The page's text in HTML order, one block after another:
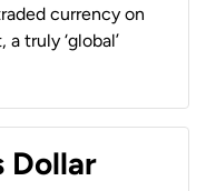
currency on
truly ‘global’
Dollar